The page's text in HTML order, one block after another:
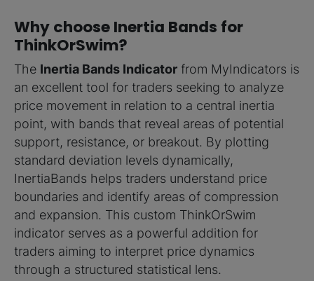
Why choose Inertia Bands for
ThinkOrSwim?
The Inertia Bands Indicator from MyIndicators is
an excellent tool for traders seeking to analyze
price movement in relation to a central inertia
point, with bands that reveal areas of potential
support, resistance, or breakout. By plotting
standard deviation levels dynamically,
InertiaBands helps traders understand price
boundaries and identify areas of compression
and expansion. This custom ThinkOrSwim
indicator serves as a powerful addition for
traders aiming to interpret price dynamics
through a structured statistical lens.